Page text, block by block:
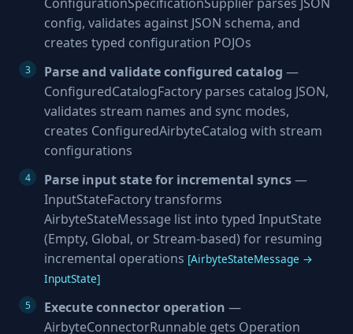
config, validates against JSON schema, and
creates typed configuration POJOs
Parse and validate configured catalog —
ConfiguredCatalogFactory parses catalog JSON,
validates stream names and sync modes,
creates ConfiguredAirbyteCatalog with stream
configurations
Parse input state for incremental syncs—
InputStateFactory transforms
AirbyteStateMessage list into typed InputState
(Empty, Global, or Stream-based) for resuming
incremental operations [AirbyteStateMessage →
InputState]
Execute connector operation —
AirbyteConnectorRunnable gets Operation